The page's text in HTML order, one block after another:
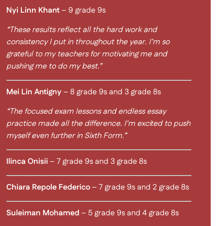
Nyi Linn Khant– 9 grade 9s
“These results reflect all the hard work and
consistency I put in throughout the year. I’m so
grateful to my teachers for motivating me and
pushing me to do my best.”
Mei Lin Antigny– 8 grade 9s and 3 grade 8s
“The focused exam lessons and endless essay
practice made all the difference. I’m excited to push
myself even further in Sixth Form.”
Ilinca Onisii – 7 grade 9s and 3 grade 8s
Chiara Repole Federico– 7 grade 9s and 2 grade 8s
Suleiman Mohamed – 5 grade 9s and 4 grade 8s